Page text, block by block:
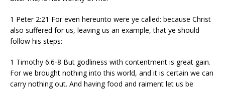
1 Peter 2:21 For even hereunto were ye called: because Christ
also suffered for us, leaving us an example, that ye should
follow his steps:
1 Timothy 6:6-8 But godliness with contentment is great gain.
For we brought nothing into this world, and it is certain we can
carry nothing out. And having food and raiment let us be